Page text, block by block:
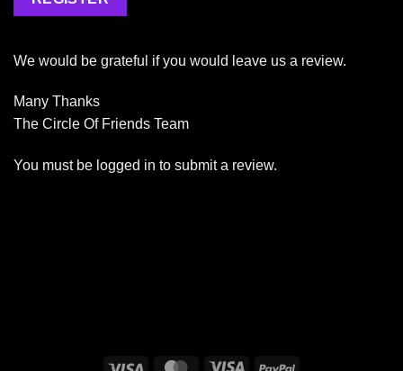
We would be grateful if you would leave us a review.
Many Thanks
The Circle Of Friends Team
You must be logged in to submit a review.
Visa MasterCard
Visa PayPal